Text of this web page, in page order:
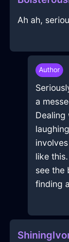
Ah ah,
Author
a
Dealing
like
see the
finding